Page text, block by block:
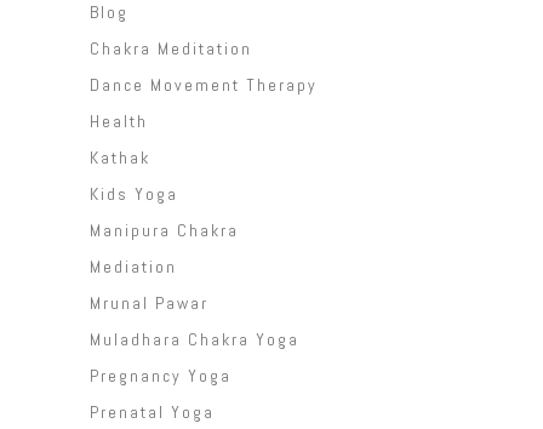
Blog
Chakra Meditation
Dance Movement Therapy
Health
Kathak
Kids Yoga
Manipura Chakra
Mediation
Mrunal Pawar
Muladhara Chakra Yoga
Pregnancy Yoga
Prenatal Yoga